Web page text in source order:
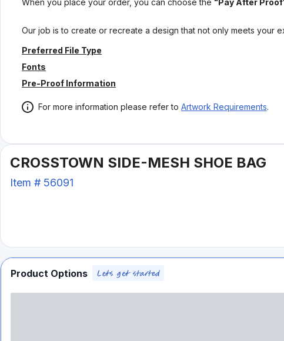
When you place your order, you can choose the "Pay After
Our job is to create or recreate a design that not only meets your
Preferred File Type
Fonts
Pre-Proof Information
For more information please refer to Artwork Requirements.
CROSSTOWN SIDE-MESH SHOE BAG
Item # 56091
Product Options